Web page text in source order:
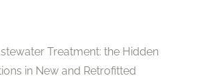
Treatment: the Hidden
in New and Retrofitted